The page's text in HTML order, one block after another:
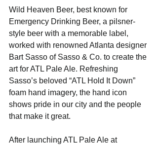
Wild Heaven Beer, best known for
Emergency Drinking Beer, a pilsner-
style beer with a memorable label,
worked with renowned Atlanta designer
Bart Sasso of Sasso & Co. to create the
art for ATL Pale Ale. Refreshing
Sasso’s beloved “ATL Hold It Down”
foam hand imagery, the hand icon
shows pride in our city and the people
that make it great.
After launching ATL Pale Ale at